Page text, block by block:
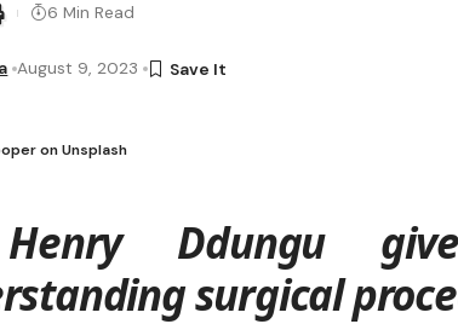
August 9, 2023
6 Min Read
onUnsplash
Ddungu
surgical